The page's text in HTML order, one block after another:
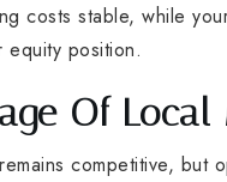
costs stable, while
equity position.
Of
competitive,